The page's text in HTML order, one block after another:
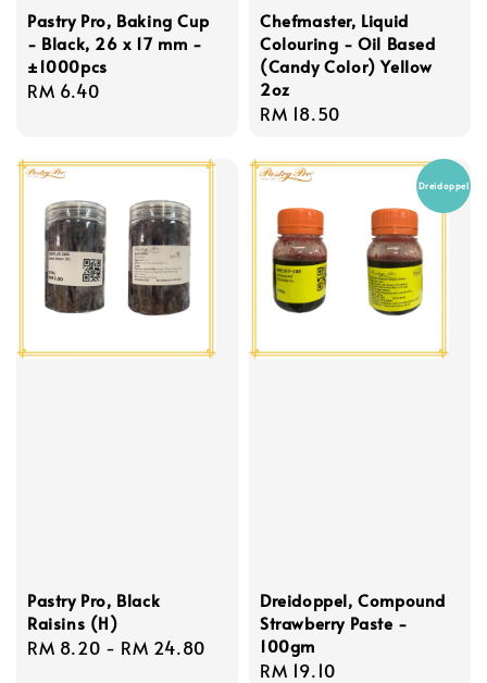
Pastry Pro, Baking Cup
- Black, 26 x 17 mm -
±1000pcs
Regular
RM 6.40
Chefmaster, Liquid
Colouring - Oil Based
(Candy Color) Yellow
2oz
Regular
RM 18.50
Pastry Pro, Black
Raisins (H)
Regular
RM 8.20 - RM 24.80
Dreidoppel
Dreidoppel, Compound
Strawberry Paste -
100gm
Regular
RM 19.10